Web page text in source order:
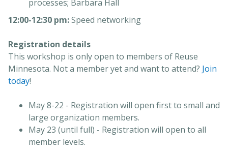
processes; Barbara Hall
12:00-12:30 pm:Speed networking
Registration details
This workshop is only open to members of Reuse
Minnesota. Not a member yet and want to attend? Join
today!
May 8-22 - Registration will open first to small and
large organization members.
May 23 (until full) - Registration will open to all
member levels.